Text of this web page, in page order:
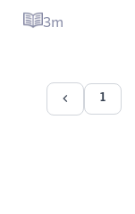
3m
1